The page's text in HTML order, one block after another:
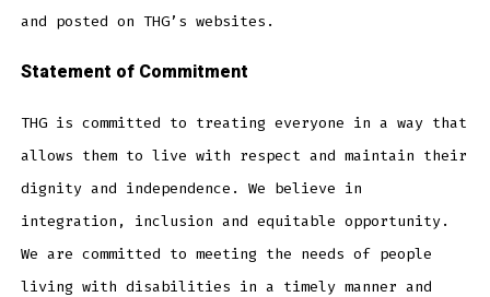
and posted on THG’s websites.
Statement of Commitment
THG is committed to treating everyone in a way that
allows them to live with respect and maintain their
dignity and independence. We believe in
integration, inclusion and equitable opportunity.
We are committed to meeting the needs of people
living with disabilities in a timely manner and